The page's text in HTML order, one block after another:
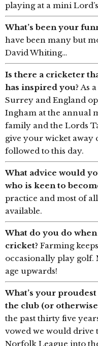
playing at a mini
What’s been your
have been many but
David Whiting…
Is there a cricketer
has inspired you?As
Surrey and England
Ingham at the annual
family and the Lords
give your wicket away
followed to this day.
What advice would
who is keen to
practice and most of
available.
What do you do
cricket? Farming
occasionally play
age upwards!
What’s your
the club (or
the past thirty five
vowed we would drive
Norfolk League into